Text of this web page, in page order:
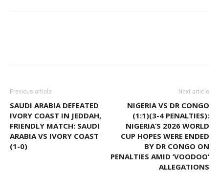
Previous article
SAUDI ARABIA DEFEATED
IVORY COAST IN JEDDAH,
FRIENDLY MATCH: SAUDI
ARABIA VS IVORY COAST
(1-0)
Next article
NIGERIA VS DR CONGO
(1:1)(3-4 PENALTIES):
NIGERIA’S 2026 WORLD
CUP HOPES WERE ENDED
BY DR CONGO ON
PENALTIES AMID ‘VOODOO’
ALLEGATIONS